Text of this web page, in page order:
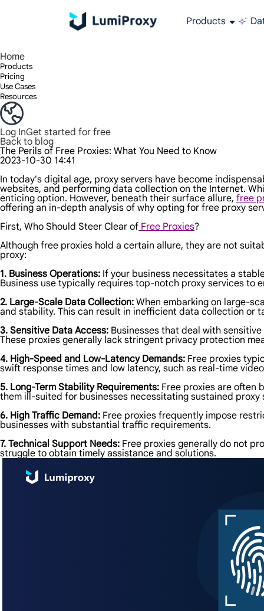
Products
Home
Products
Pricing
Use Cases
Resources
Log InGet started for free
Back to blog
The Perils of Free Proxies: What You Need to Know
2023-10-30 14:41
In today's digital age, proxy servers have become
websites, and performing data collection on the Internet.
enticing option. However, beneath their surface allure, free
offering an in-depth analysis of why opting for free proxy
First, Who Should Steer Clear of Free Proxies?
Although free proxies hold a certain allure, they are not
proxy:
1. Business Operations: If your business necessitates a
Business use typically requires top-notch proxy services to
2. Large-Scale Data Collection: When embarking on large-
and stability. This can result in inefficient data collection or
3. Sensitive Data Access: Businesses that deal with
These proxies generally lack stringent privacy protection
4. High-Speed and Low-Latency Demands: Free proxies
swift response times and low latency, such as real-time
5. Long-Term Stability Requirements: Free proxies are often
them ill-suited for businesses necessitating sustained proxy
6. High Traffic Demand: Free proxies frequently impose
businesses with substantial traffic requirements.
7. Technical Support Needs: Free proxies generally do not
struggle to obtain timely assistance and solutions.